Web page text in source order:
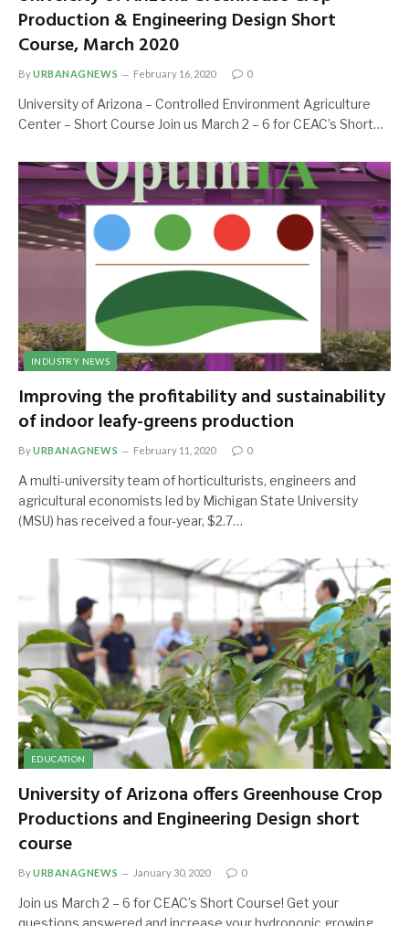
Production & Engineering Design Short
Course, March 2020
ByURBANAGNEWS February 16, 2020 0
University of Arizona – Controlled Environment Agriculture
Center – Short Course Join us March 2 – 6 for CEAC’s Short…
INDUSTRY NEWS
Improving the profitability and sustainability
of indoor leafy-greens production
ByURBANAGNEWS February 11, 2020 0
A multi-university team of horticulturists, engineers and
agricultural economists led by Michigan State University
(MSU) has received a four-year, $2.7…
EDUCATION
University of Arizona offers Greenhouse Crop
Productions and Engineering Design short
course
ByURBANAGNEWS January 30, 2020 0
Join us March 2 – 6 for CEAC’s Short Course! Get your
questions answered and increase your hydroponic growing